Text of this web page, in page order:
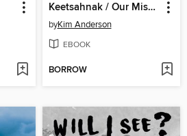
Keetsahnak / Our Missing and Murdered Indigenous Sisters
byKim Anderson
EBOOK
BORROW